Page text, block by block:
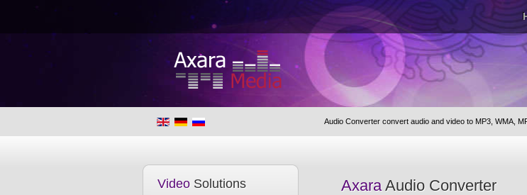
Audio Converter convert audio and video to MP3, WMA,
AxaraAudio Converter
Video Solutions